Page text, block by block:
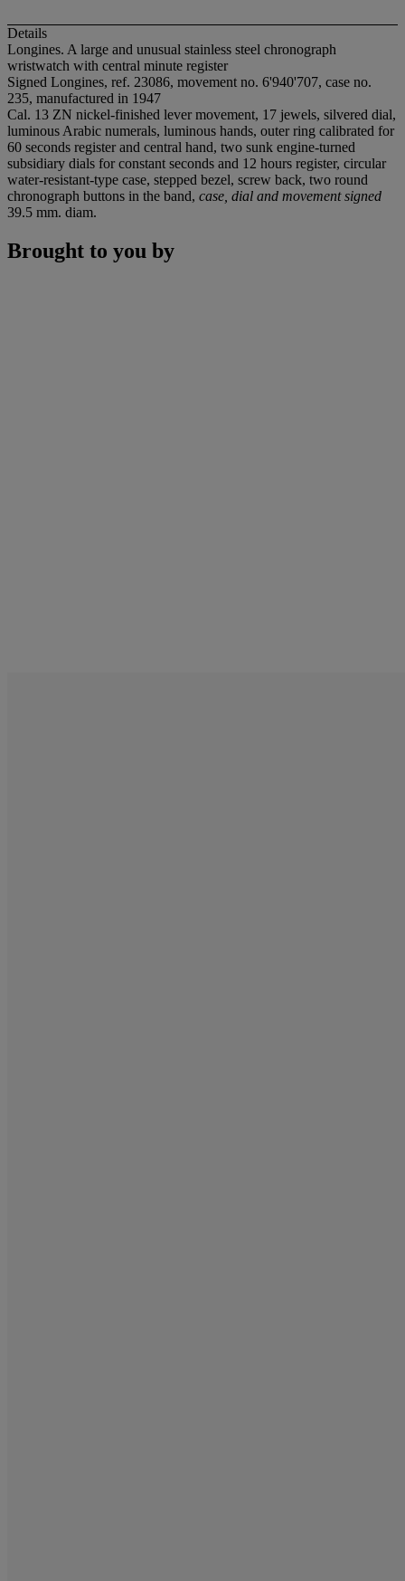
Details
Longines. A large and unusual stainless steel chronograph
wristwatch with central minute register
Signed Longines, ref. 23086, movement no. 6'940'707, case no.
235, manufactured in 1947
Cal. 13 ZN nickel-finished lever movement, 17 jewels, silvered dial,
luminous Arabic numerals, luminous hands, outer ring calibrated for
60 seconds register and central hand, two sunk engine-turned
subsidiary dials for constant seconds and 12 hours register, circular
water-resistant-type case, stepped bezel, screw back, two round
chronograph buttons in the band, case, dial and movement signed
39.5 mm. diam.
Brought to you by